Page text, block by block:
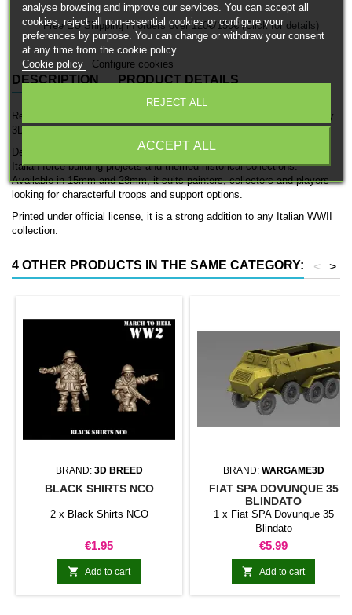
Free EU Shipping in orders over 120€/150€ (Click for details)
DESCRIPTION PRODUCT DETAILS
Regio Esercito L6/40 is an officially licensed 3D printed infantry unit by
3D Breed.
Designed for Italian WWII forces, this set works well for expanding
Italian force-building projects and themed historical collections.
Available in 15mm and 28mm, it suits painters, collectors and players
looking for characterful troops and support options.
Printed under official license, it is a strong addition to any Italian WWII
collection.
4 OTHER PRODUCTS IN THE SAME CATEGORY: >
<
BRAND: 3D BREED
BLACK SHIRTS NCO
2 x Black Shirts NCO
Price
€1.95
 Add to cart
BRAND: WARGAME3D
FIAT SPA DOVUNQUE 35
BLINDATO
1 x Fiat SPA Dovunque 35
Blindato
Price
€5.99
 Add to cart
analyse browsing and improve our services. You can accept all
cookies, reject all non-essential cookies or configure your
preferences by purpose. You can change or withdraw your consent
at any time from the cookie policy.
Cookie policy
Configure cookies
REJECT ALL
ACCEPT ALL